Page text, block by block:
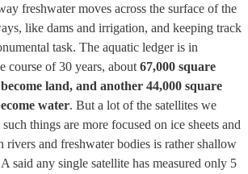
freshwater moves across the surface of the
like dams and irrigation, and keeping track
task. The aquatic ledger is in
course of 30 years, about 67,000 square
land, and another 44,000 square
water. But a lot of the satellites we
things are more focused on ice sheets and
rivers and freshwater bodies is rather shallow
said any single satellite has measured only 5